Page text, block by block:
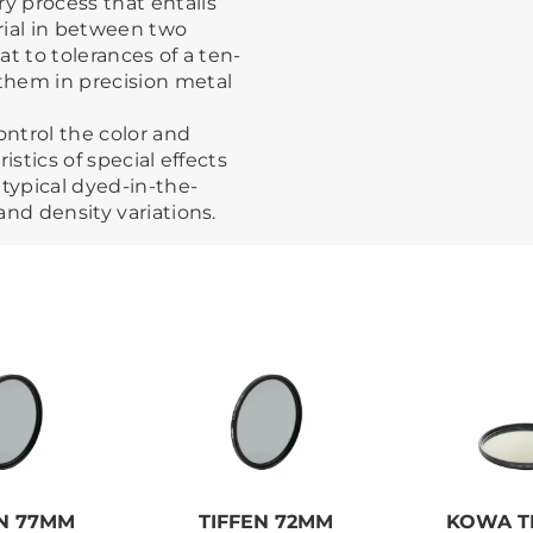
in between two
to tolerances of a ten-
in precision metal
the color and
of special effects
dyed-in-the-
density variations.
77MM TIFFEN 72MM KOWA